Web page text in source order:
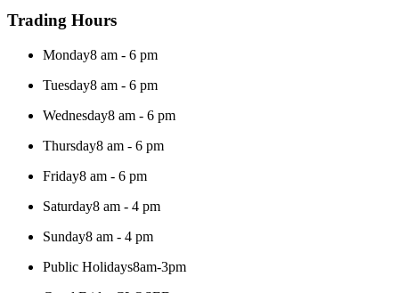
Trading Hours
Monday8 am - 6 pm
Tuesday8 am - 6 pm
Wednesday8 am - 6 pm
Thursday8 am - 6 pm
Friday8 am - 6 pm
Saturday8 am - 4 pm
Sunday8 am - 4 pm
Public Holidays8am-3pm